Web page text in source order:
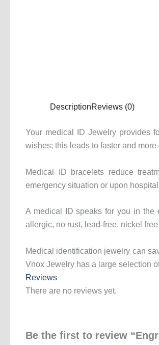
DescriptionReviews (0)
Your medical ID Jewelry provides
wishes; this leads to faster and
Medical ID bracelets reduce
emergency situation or upon
A medical ID speaks for you in the
allergic, no rust, lead-free, nickel free
Medical identification jewelry can
Vnox Jewelry has a large selection
Reviews
There are no reviews yet.
Be the first to review